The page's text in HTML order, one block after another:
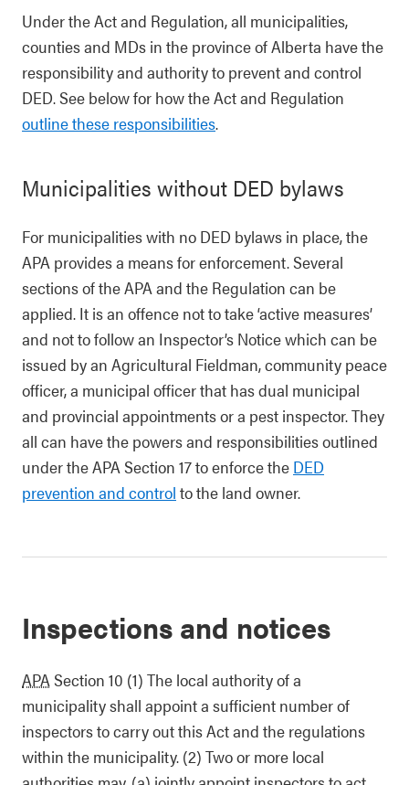
Under the Act and Regulation, all municipalities,
counties and MDs in the province of Alberta have the
responsibility and authority to prevent and control
DED. See below for how the Act and Regulation
outline these responsibilities.
Municipalities without DED bylaws
For municipalities with no DED bylaws in place, the
APA provides a means for enforcement. Several
sections of the APA and the Regulation can be
applied. It is an offence not to take ‘active measures’
and not to follow an Inspector’s Notice which can be
issued by an Agricultural Fieldman, community peace
officer, a municipal officer that has dual municipal
and provincial appointments or a pest inspector. They
all can have the powers and responsibilities outlined
under the APA Section 17 to enforce the DED
prevention and control to the land owner.
Inspections and notices
APASection 10 (1) The local authority of a
municipality shall appoint a sufficient number of
inspectors to carry out this Act and the regulations
within the municipality. (2) Two or more local